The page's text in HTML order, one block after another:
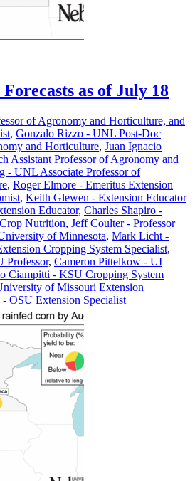
as of July 18
of Agronomy and Horticulture, and
, Gonzalo Rizzo - UNL Post-Doc
and Horticulture, Juan Ignacio
Assistant Professor of Agronomy and
- UNL Associate Professor of
, Roger Elmore - Emeritus Extension
, Keith Glewen - Extension Educator
Educator, Charles Shapiro -
Nutrition, Jeff Coulter - Professor
of Minnesota, Mark Licht -
Cropping System Specialist,
Professor, Cameron Pittelkow - UI
Ciampitti - KSU Cropping System
of Missouri Extension
- OSU Extension Specialist